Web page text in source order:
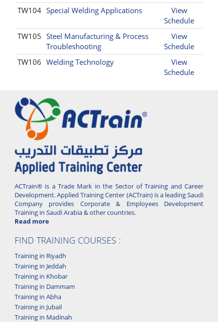
TW104 Special Welding Applications
View
Schedule
TW105 Steel Manufacturing & Process
Troubleshooting
View
Schedule
TW106 Welding Technology
View
Schedule
ACTrain® is a Trade Mark in the Sector of Training and Career
Development. Applied Training Center (ACTrain) is a leading Saudi
Company provides Corporate & Employees Development
Training in Saudi Arabia & other countries.
Read more
FIND TRAINING COURSES :
Training in Riyadh
Training in Jeddah
Training in Khobar
Training in Dammam
Training in Abha
Training in Jubail
Training in Madinah